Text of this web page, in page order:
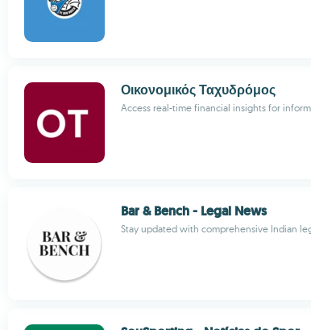
Οικονομικός Ταχυδρόμος
Access real-time financial insights for
Bar & Bench - Legal News
Stay updated with comprehensive Indian